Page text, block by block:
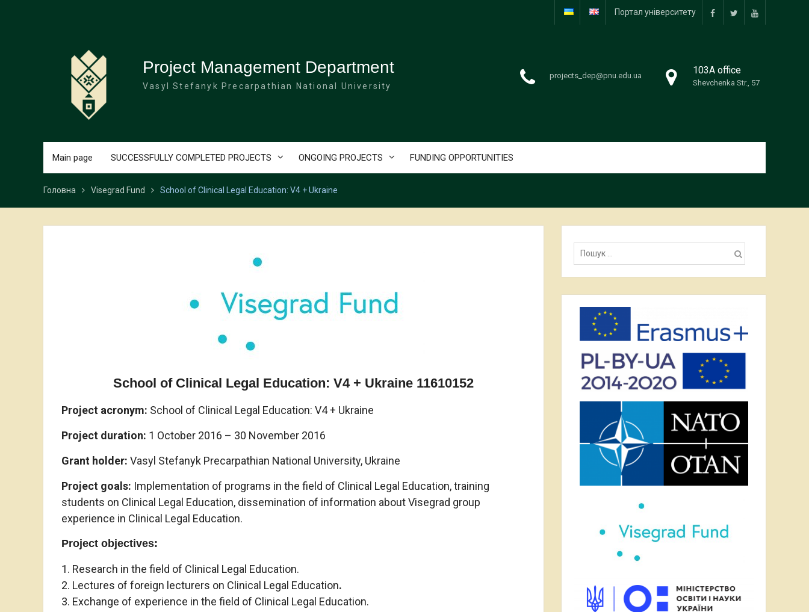
facebooktwitter youtube
Портал університету
Project Management Department
Vasyl Stefanyk Precarpathian National University
projects_dep@pnu.edu.ua 103А office
Shevchenka Str., 57
Main page SUCCESSFULLY COMPLETED PROJECTS ONGOING PROJECTS FUNDING OPPORTUNITIES
Головна Visegrad Fund School of Clinical Legal Education: V4 + Ukraine
School of Clinical Legal Education: V4 + Ukraine 11610152
Project acronym: School of Clinical Legal Education: V4 + Ukraine
Project duration: 1 October 2016 – 30 November 2016
Grant holder: Vasyl Stefanyk Precarpathian National University, Ukraine
Project goals: Implementation of programs in the field of Clinical Legal Education, training
students on Clinical Legal Education, dissemination of information about Visegrad group
experience in Clinical Legal Education.
Project objectives:
Research in the field of Clinical Legal Education.
Lectures of foreign lecturers on Clinical Legal Education.
Exchange of experience in the field of Clinical Legal Education.
Пошук: